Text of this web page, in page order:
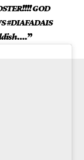
GOD
#DIAFADAIS
”